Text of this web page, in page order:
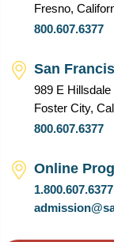
Fresno,
800.607.6377
San
989 E Hillsdale
Foster City,
800.607.6377
Online
1.800.607.6377